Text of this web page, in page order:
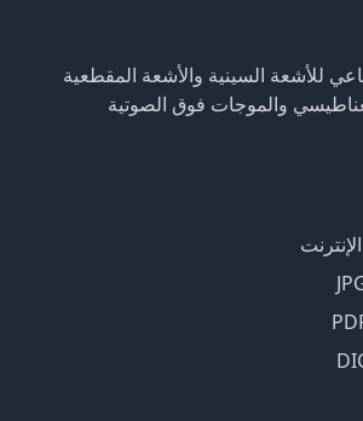
للأشعة السينية والأشعة المقطعية
والموجات فوق الصوتية